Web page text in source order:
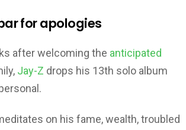
for apologies
after welcoming the anticipated
Jay-Z drops his 13th solo album
on his fame, wealth, troubled